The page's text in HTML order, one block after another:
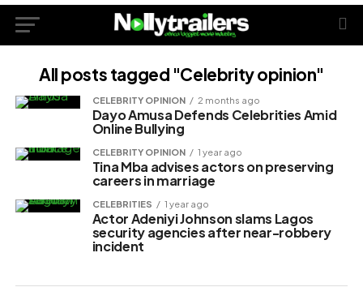
All posts tagged "Celebrity opinion"
CELEBRITY OPINION 2 months ago
Dayo Amusa Defends Celebrities Amid
Online Bullying
CELEBRITY OPINION 1 year ago
Tina Mba advises actors on preserving
careers in marriage
CELEBRITIES 1 year ago
Actor Adeniyi Johnson slams Lagos
security agencies after near-robbery
incident